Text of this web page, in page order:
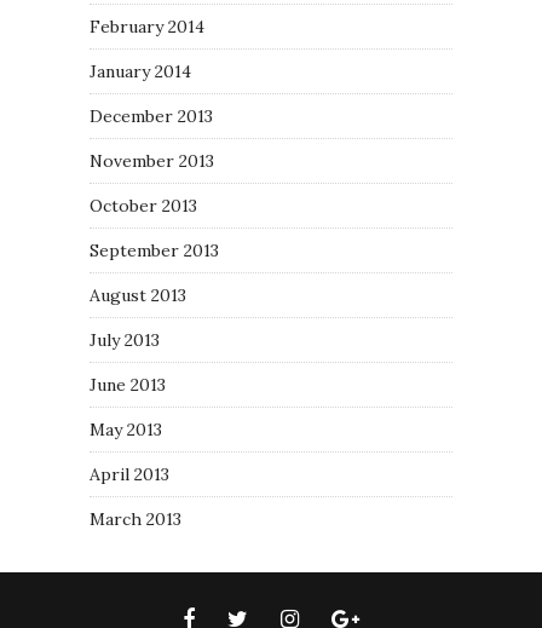
February 2014
January 2014
December 2013
November 2013
October 2013
September 2013
August 2013
July 2013
June 2013
May 2013
April 2013
March 2013